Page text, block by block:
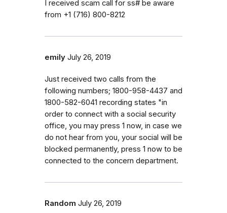
I received scam call for ss# be aware
from ‭+1 (716) 800-8212‬
emily July 26, 2019
Just received two calls from the
following numbers; 1800-958-4437 and
1800-582-6041 recording states "in
order to connect with a social security
office, you may press 1 now, in case we
do not hear from you, your social will be
blocked permanently, press 1 now to be
connected to the concern department.
Random July 26, 2019